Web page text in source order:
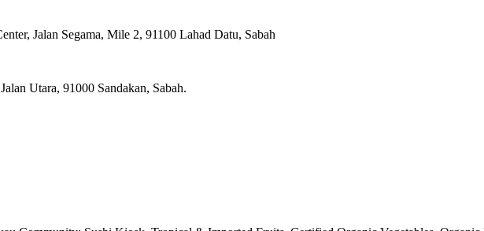
Jalan Segama, Mile 2, 91100 Lahad Datu, Sabah
Utara, 91000 Sandakan, Sabah.